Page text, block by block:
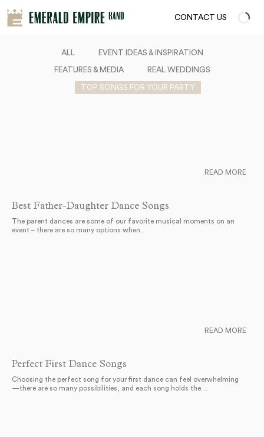
CONTACT US
ALL EVENT IDEAS & INSPIRATION
FEATURES & MEDIA REAL WEDDINGS
TOP SONGS FOR YOUR PARTY
Best Father-Daughter Dance Songs
The parent dances are some of our favorite musical moments on an
event – there are so many options when…
READ MORE
Perfect First Dance Songs
Choosing the perfect song for your first dance can feel overwhelming
—there are so many possibilities, and each song holds the…
READ MORE